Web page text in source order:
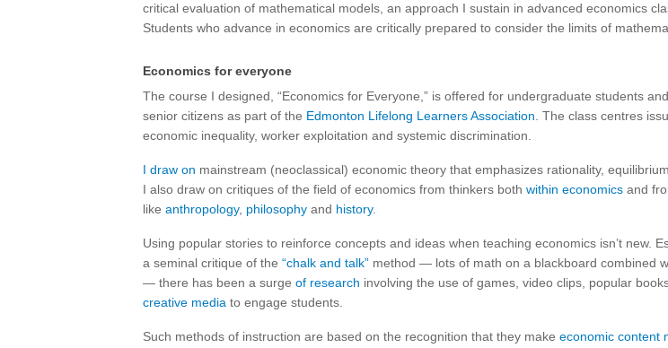
critical evaluation of mathematical models, an approach I sustain in advanced economics
Students who advance in economics are critically prepared to consider the limits of
Economics for everyone
The course I designed, “Economics for Everyone,” is offered for undergraduate students
senior citizens as part of the Edmonton Lifelong Learners Association . The class centres
economic inequality, worker exploitation and systemic discrimination.
I draw on mainstream (neoclassical) economic theory that emphasizes rationality,
I also draw on critiques of the field of economics from thinkers both within economics and
like anthropology, philosophy and history.
Using popular stories to reinforce concepts and ideas when teaching economics isn’t new.
a seminal critique of the “chalk and talk” method — lots of math on a blackboard combined
— there has been a surge of research involving the use of games, video clips, popular
creative media to engage students.
Such methods of instruction are based on the recognition that they make economic content